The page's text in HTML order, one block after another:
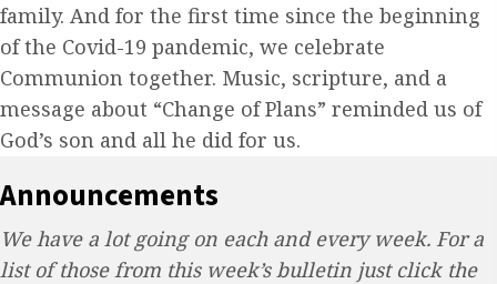
family. And for the first time since the beginning
of the Covid-19 pandemic, we celebrate
Communion together. Music, scripture, and a
message about “Change of Plans” reminded us of
God’s son and all he did for us.
Announcements
We have a lot going on each and every week. For a
list of those from this week’s bulletin just click the